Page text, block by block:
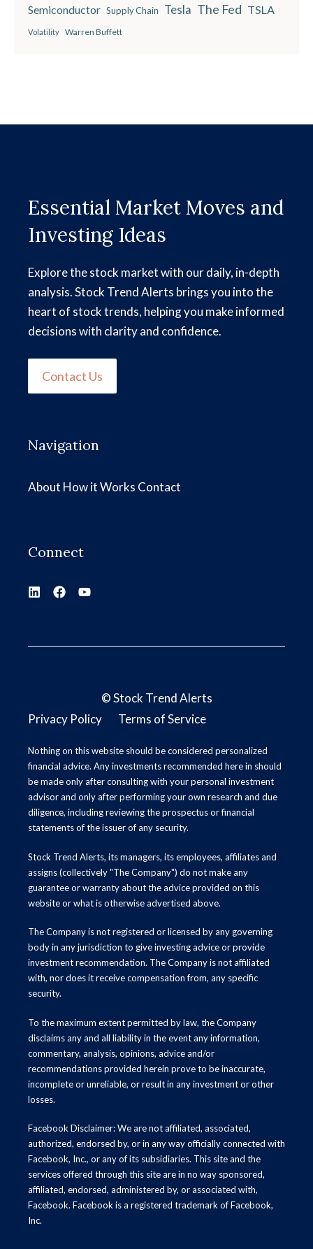
Semiconductor Supply Chain Tesla The Fed TSLA
Volatility Warren Buffett
Essential Market Moves and
Investing Ideas
Explore the stock market with our daily, in-depth
analysis. Stock Trend Alerts brings you into the
heart of stock trends, helping you make informed
decisions with clarity and confidence.
Contact Us
Navigation
About How it Works Contact
Connect
©Stock Trend Alerts
Privacy Policy
Terms of Service
Nothing on this website should be considered personalized
financial advice. Any investments recommended here in should
be made only after consulting with your personal investment
advisor and only after performing your own research and due
diligence, including reviewing the prospectus or financial
statements of the issuer of any security.
Stock Trend Alerts, its managers, its employees, affiliates and
assigns (collectively "The Company") do not make any
guarantee or warranty about the advice provided on this
website or what is otherwise advertised above.
The Company is not registered or licensed by any governing
body in any jurisdiction to give investing advice or provide
investment recommendation. The Company is not affiliated
with, nor does it receive compensation from, any specific
security.
To the maximum extent permitted by law, the Company
disclaims any and all liability in the event any information,
commentary, analysis, opinions, advice and/or
recommendations provided herein prove to be inaccurate,
incomplete or unreliable, or result in any investment or other
losses.
Facebook Disclaimer: We are not affiliated, associated,
authorized, endorsed by, or in any way officially connected with
Facebook, Inc., or any of its subsidiaries. This site and the
services offered through this site are in no way sponsored,
affiliated, endorsed, administered by, or associated with,
Facebook. Facebook is a registered trademark of Facebook,
Inc.